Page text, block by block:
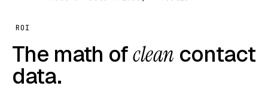
ROI
The math ofclean contact
data.